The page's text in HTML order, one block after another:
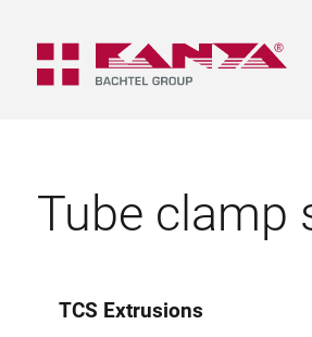
Tube clamp
TCS Extrusions